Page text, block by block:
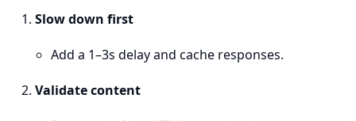
Slow down first
Add a 1–3s delay and cache responses.
Validate content